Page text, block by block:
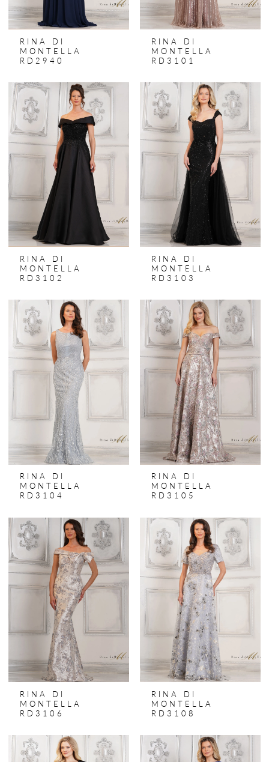
RINA DI
MONTELLA
RD2940
RINA DI
MONTELLA
RD3101
RINA DI
MONTELLA
RD3102
RINA DI
MONTELLA
RD3103
RINA DI
MONTELLA
RD3104
RINA DI
MONTELLA
RD3105
RINA DI
MONTELLA
RD3106
RINA DI
MONTELLA
RD3108